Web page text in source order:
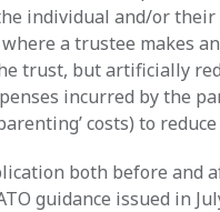
individual and/or
a trustee makes
trust, but artificially
incurred by the
costs) to
both before and
guidance issued in